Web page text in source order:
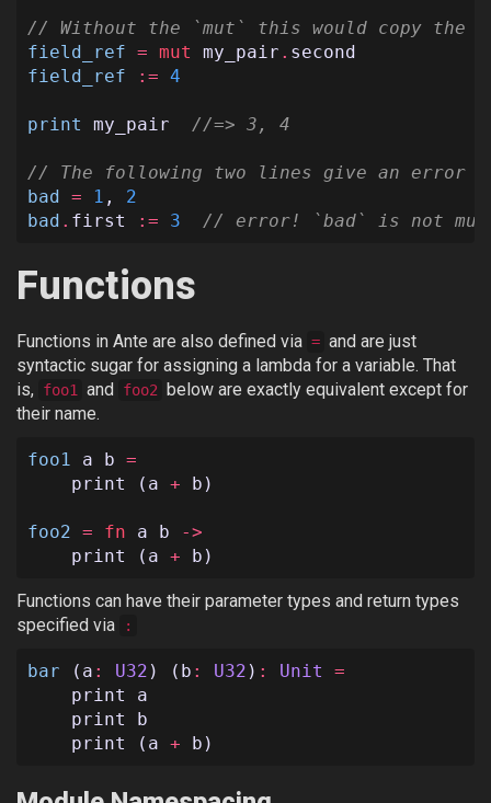
// Without the `mut` this would copy the
field_ref = mut my_pair . second
field_ref
:= 4
print my_pair //=> 3, 4
// The following two lines give an error
bad = 1 ,
2
bad . first := 3 // error! `bad` is not
Functions
Functions in Ante are also defined via = and are just
syntactic sugar for assigning a lambda for a variable. That
is, foo1 and foo2 below are exactly equivalent except for
their name.
foo1 a b =
print
( a + b )
foo2 = fn a b
->
print
( a + b )
Functions can have their parameter types and return types
specified via
:
bar ( a : U32 ) ( b : U32 ) : Unit
=
print
a
print
b
print
( a + b )